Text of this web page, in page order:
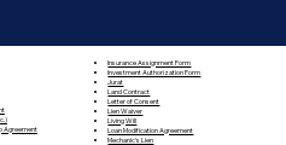
Agreement
Insurance Assignment Form
Investment Authorization Form
Jurat
Land Contract
Letter of Consent
Lien Waiver
Living Will
Loan Modification Agreement
Mechanic's Lien